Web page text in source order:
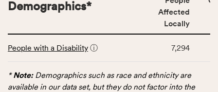
service
Virginia
table
data
for
Demographics*
Affected
Locally
People with a Disability ⓘ 7,294
*Note:Demographics such as race and ethnicity are
available in our data set, but they do not factor into the